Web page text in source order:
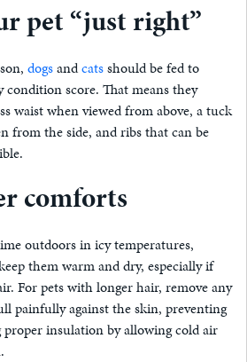
pet “just right”
dogsandcatsshould be fed to
score. That means they
waist when viewed from above, a tuck
from the side, and ribs that can be
comforts
outdoors in icy temperatures,
them warm and dry, especially if
For pets with longer hair, remove any
painfully against the skin, preventing
insulation by allowing cold air